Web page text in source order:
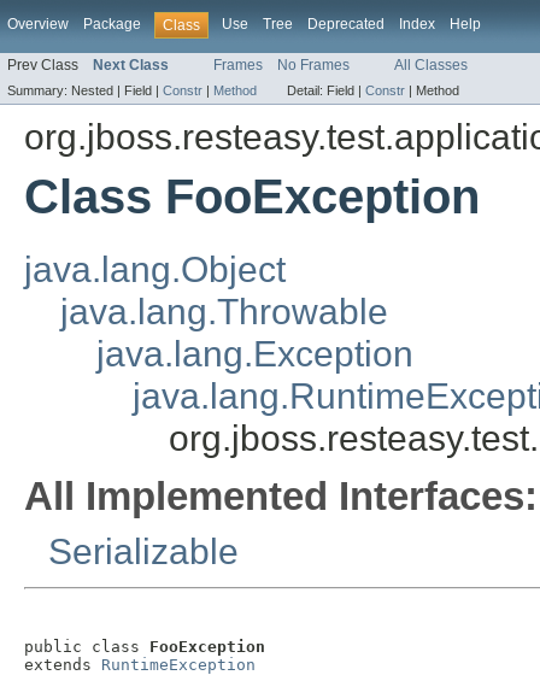
Overview Package Class Use Tree Deprecated Index Help
Prev Class Next Class Frames No Frames All Classes
Summary: Nested | Field | Constr | Method Detail: Field | Constr | Method
Class FooException
java.lang.Object
java.lang.Throwable
java.lang.Exception
All Implemented Interfaces:
Serializable
public class FooException
extends RuntimeException